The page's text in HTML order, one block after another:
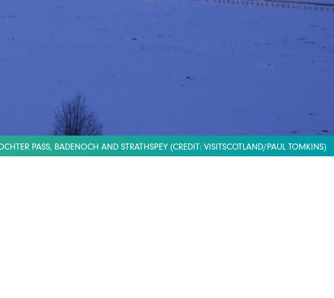
PASS, BADENOCH AND STRATHSPEY (CREDIT: VISITSCOTLAND/PAUL TOMKINS)